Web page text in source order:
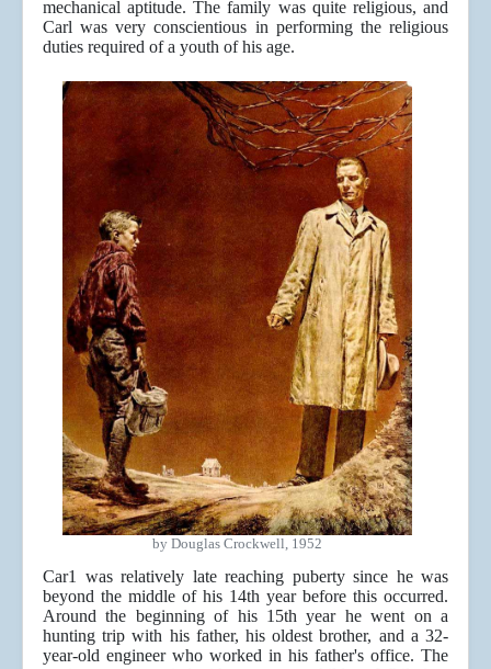
mechanical aptitude. The family was quite religious, and
Carl was very conscientious in performing the religious
duties required of a youth of his age.
by Douglas Crockwell, 1952
Car1 was relatively late reaching puberty since he was
beyond the middle of his 14th year before this occurred.
Around the beginning of his 15th year he went on a
hunting trip with his father, his oldest brother, and a 32-
year-old engineer who worked in his father's office. The